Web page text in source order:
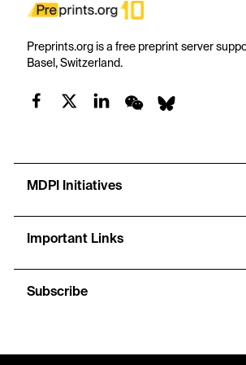
Preprints.org is a free preprint server
Basel, Switzerland.
MDPI Initiatives
Important Links
Subscribe